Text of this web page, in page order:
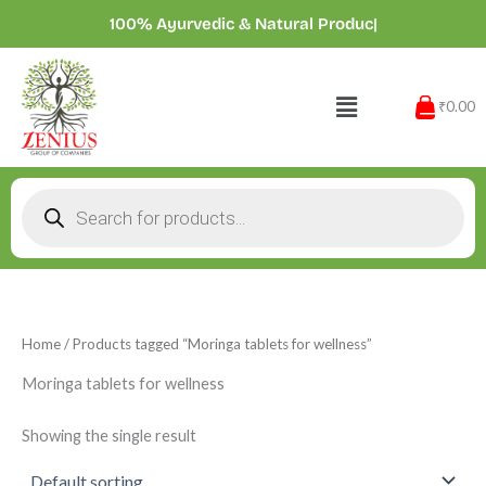
content
100% Ayurvedic & Natural Products
Menu ₹0.00
search
Home/ Products tagged “Moringa tablets for wellness”
Moringa tablets for wellness
Showing the single result